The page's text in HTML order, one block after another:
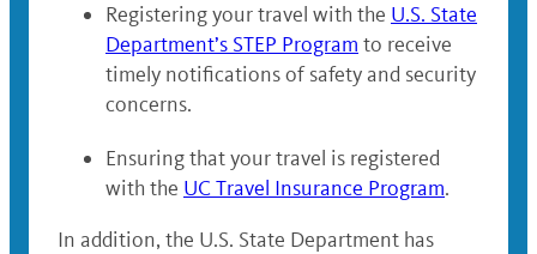
Registering your travel with the U.S. State
Department’s STEP Program to receive
timely notifications of safety and security
concerns.
Ensuring that your travel is registered
with the UC Travel Insurance Program.
In addition, the U.S. State Department has